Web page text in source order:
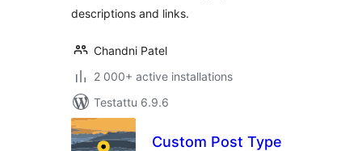
descriptions and links.
Chandni Patel
2 000+ active installations
Testattu 6.9.6
Custom Post Type